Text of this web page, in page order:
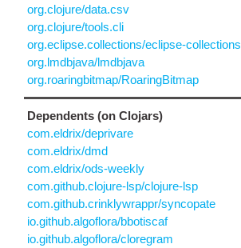
org.clojure/data.csv
org.clojure/tools.cli
org.eclipse.collections/eclipse-collections
org.lmdbjava/lmdbjava
org.roaringbitmap/RoaringBitmap
Dependents (on Clojars)
com.eldrix/deprivare
com.eldrix/dmd
com.eldrix/ods-weekly
com.github.clojure-lsp/clojure-lsp
com.github.crinklywrappr/syncopate
io.github.algoflora/bbotiscaf
io.github.algoflora/cloregram